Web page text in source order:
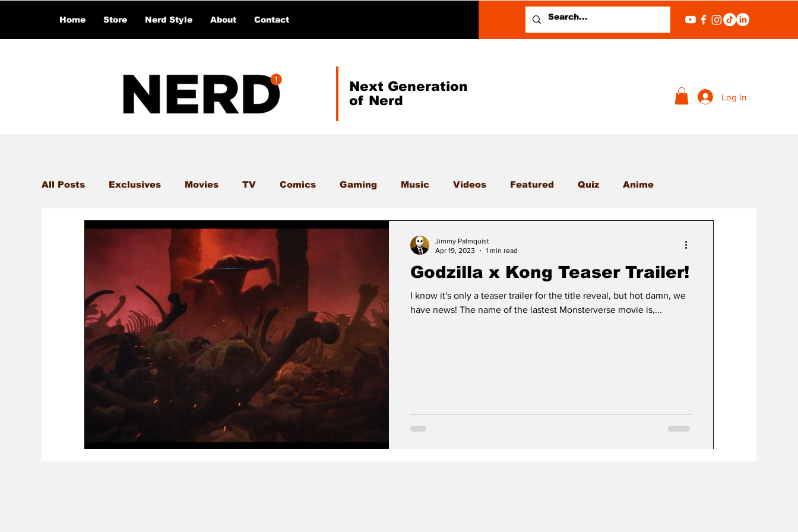
Home Store Nerd Style About Contact
Next Generation
of Nerd
Log In
All Posts Exclusives Movies TV Comics Gaming Music Videos Featured Quiz Anime
Godzilla x Kong Teaser Trailer!
I know it's only a teaser trailer for the title reveal, but hot damn, we
have news! The name of the lastest Monsterverse movie is,...
Jimmy Palmquist
Apr 19, 2023
1 min read